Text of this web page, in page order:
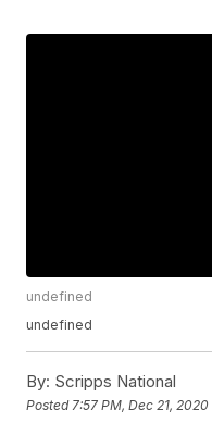
undefined
undefined
By: Scripps National
Posted 7:57 PM, Dec 21, 2020